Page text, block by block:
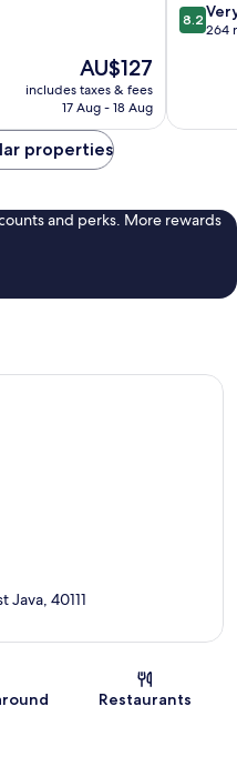
The
price
is
AU$127
includes taxes & fees
17 Aug - 18 Aug
8.2
out
264
8.2
264
properties
and perks. More rewards
40111
Restaurants